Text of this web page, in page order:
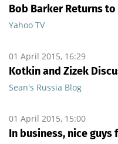
Bob Barker Returns
Yahoo TV
01 April 2015, 16:29
Kotkin and Zizek
Sean's Russia Blog
01 April 2015, 15:00
In business, nice guys